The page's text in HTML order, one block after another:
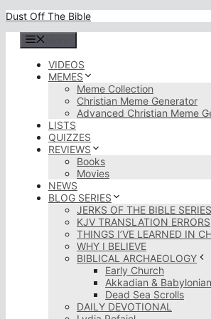
Skip
content
Dust Off The Bible
VIDEOS
MEMES
Meme Collection
Christian Meme Generator
Advanced Christian Meme
LISTS
QUIZZES
REVIEWS
Books
Movies
NEWS
BLOG SERIES
JERKS OF THE BIBLE SERIES
KJV TRANSLATION ERRORS
THINGS I’VE LEARNED IN
WHY I BELIEVE
BIBLICAL ARCHAEOLOGY
Early Church
Akkadian & Babylonian
Dead Sea Scrolls
DAILY DEVOTIONAL